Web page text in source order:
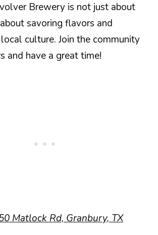
Brewery is not just about
savoring flavors and
culture. Join the community
and have a great time!
Matlock Rd, Granbury, TX